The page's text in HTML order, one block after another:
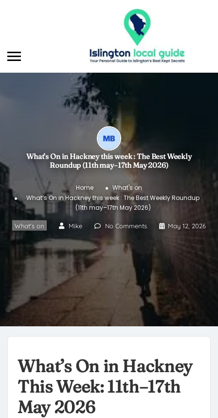
What’s On in Hackney this week : The Best Weekly
Roundup (11th may–17th May 2026)
Home
What's on
What’s On in Hackney this week : The Best Weekly Roundup
(11th may–17th May 2026)
What's on Mike No Comments May 12, 2026
What’s On in Hackney
This Week: 11th–17th
May 2026